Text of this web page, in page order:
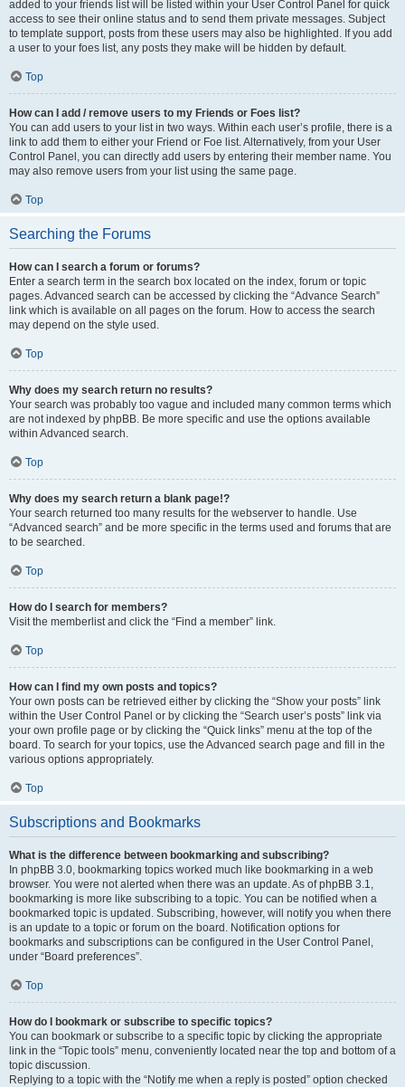
added to your friends list will be listed within your User Control Panel for quick
access to see their online status and to send them private messages. Subject
to template support, posts from these users may also be highlighted. If you add
a user to your foes list, any posts they make will be hidden by default.
Top
How can I add / remove users to my Friends or Foes list?
You can add users to your list in two ways. Within each user’s profile, there is a
link to add them to either your Friend or Foe list. Alternatively, from your User
Control Panel, you can directly add users by entering their member name. You
may also remove users from your list using the same page.
Top
Searching the Forums
How can I search a forum or forums?
Enter a search term in the search box located on the index, forum or topic
pages. Advanced search can be accessed by clicking the “Advance Search”
link which is available on all pages on the forum. How to access the search
may depend on the style used.
Top
Why does my search return no results?
Your search was probably too vague and included many common terms which
are not indexed by phpBB. Be more specific and use the options available
within Advanced search.
Top
Why does my search return a blank page!?
Your search returned too many results for the webserver to handle. Use
“Advanced search” and be more specific in the terms used and forums that are
to be searched.
Top
How do I search for members?
Visit the memberlist and click the “Find a member” link.
Top
How can I find my own posts and topics?
Your own posts can be retrieved either by clicking the “Show your posts” link
within the User Control Panel or by clicking the “Search user’s posts” link via
your own profile page or by clicking the “Quick links” menu at the top of the
board. To search for your topics, use the Advanced search page and fill in the
various options appropriately.
Top
Subscriptions and Bookmarks
What is the difference between bookmarking and subscribing?
In phpBB 3.0, bookmarking topics worked much like bookmarking in a web
browser. You were not alerted when there was an update. As of phpBB 3.1,
bookmarking is more like subscribing to a topic. You can be notified when a
bookmarked topic is updated. Subscribing, however, will notify you when there
is an update to a topic or forum on the board. Notification options for
bookmarks and subscriptions can be configured in the User Control Panel,
under “Board preferences”.
Top
How do I bookmark or subscribe to specific topics?
You can bookmark or subscribe to a specific topic by clicking the appropriate
link in the “Topic tools” menu, conveniently located near the top and bottom of a
topic discussion.
Replying to a topic with the “Notify me when a reply is posted” option checked